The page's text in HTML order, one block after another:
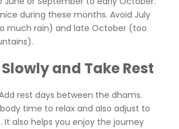
during these months. Avoid July
much rain) and late October (too
and Take Rest
rest days between the dhams.
time to relax and also adjust to
It also helps you enjoy the journey